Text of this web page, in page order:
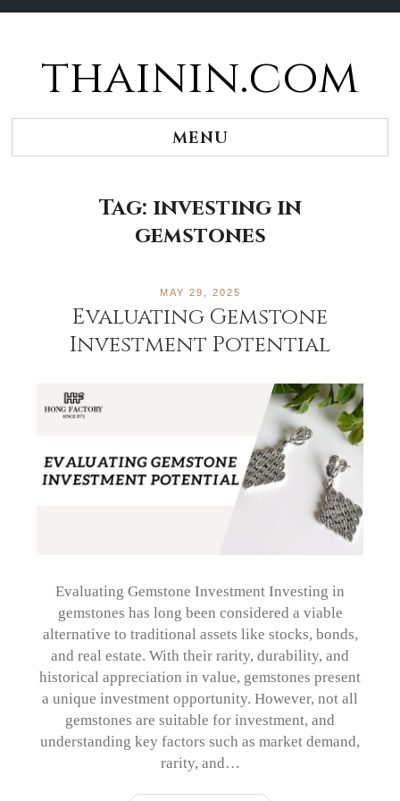
thainin.com
MENU
Tag: investing in
gemstones
MAY 29, 2025
Evaluating Gemstone
Investment Potential
Evaluating Gemstone Investment Investing in
gemstones has long been considered a viable
alternative to traditional assets like stocks, bonds,
and real estate. With their rarity, durability, and
historical appreciation in value, gemstones present
a unique investment opportunity. However, not all
gemstones are suitable for investment, and
understanding key factors such as market demand,
rarity, and…